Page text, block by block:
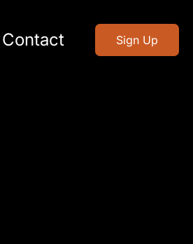
Contact Sign Up